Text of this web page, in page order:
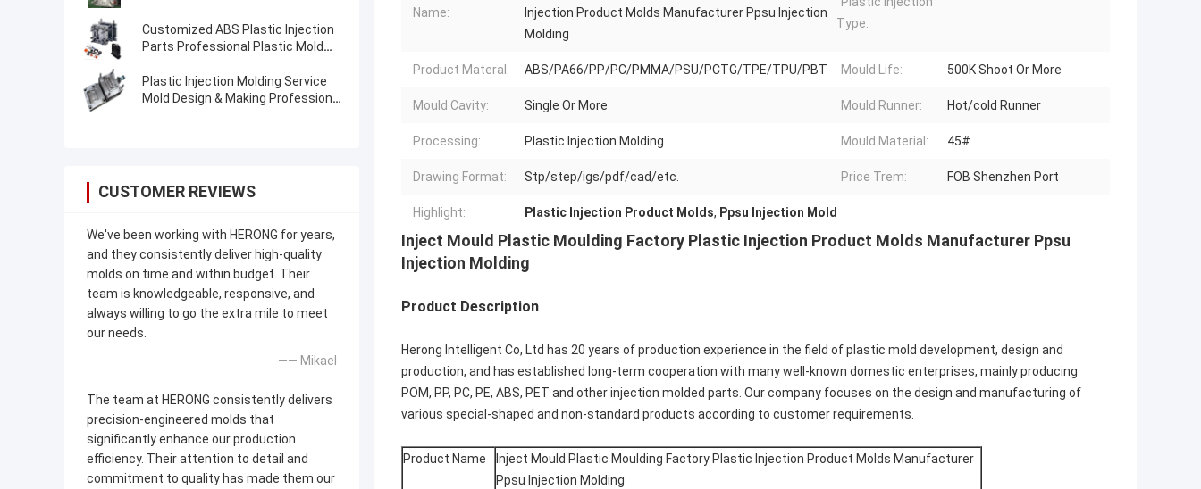
Customized ABS Plastic Injection
Parts Professional Plastic Mold
Plastic Injection Molding Service
Mold Design & Making Professional
CUSTOMER REVIEWS
We've been working with HERONG for years,
and they consistently deliver high-quality
molds on time and within budget. Their
team is knowledgeable, responsive, and
always willing to go the extra mile to meet
our needs.
—— Mikael
The team at HERONG consistently delivers
precision-engineered molds that
significantly enhance our production
efficiency. Their attention to detail and
commitment to quality has made them our
Name:
Injection Product Molds Manufacturer Ppsu Injection
Molding
Type:
Product Materal: ABS/PA66/PP/PC/PMMA/PSU/PCTG/TPE/TPU/PBT Mould Life: 500K Shoot Or More
Mould Cavity: Single Or More Mould Runner: Hot/cold Runner
Processing: Plastic Injection Molding Mould Material: 45#
Drawing Format: Stp/step/igs/pdf/cad/etc. Price Trem: FOB Shenzhen Port
Highlight: Plastic Injection Product Molds, Ppsu Injection Mold
Inject Mould Plastic Moulding Factory Plastic Injection Product Molds Manufacturer Ppsu
Injection Molding
Product Description
Herong Intelligent Co, Ltd has 20 years of production experience in the field of plastic mold development, design and
production, and has established long-term cooperation with many well-known domestic enterprises, mainly producing
POM, PP, PC, PE, ABS, PET and other injection molded parts. Our company focuses on the design and manufacturing of
various special-shaped and non-standard products according to customer requirements.
Product Name
Inject Mould Plastic Moulding Factory Plastic Injection Product Molds Manufacturer
Ppsu Injection Molding